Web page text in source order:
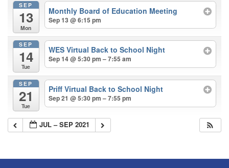
SEP
13
Mon
Monthly Board of Education Meeting
Sep 13 @ 6:15 pm
SEP
14
Tue
WES Virtual Back to School Night
Sep 14 @ 5:30 pm – 7:55 am
SEP
21
Tue
Priff Virtual Back to School Night
Sep 21 @ 5:30 pm – 7:55 pm
JUL – SEP 2021